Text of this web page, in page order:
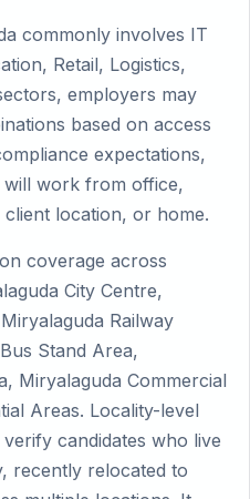
commonly involves IT
Retail, Logistics,
employers may
based on access
expectations,
will work from office,
location, or home.
coverage across
City Centre,
Railway
Stand Area,
Miryalaguda Commercial
Areas. Locality-level
candidates who live
recently relocated to